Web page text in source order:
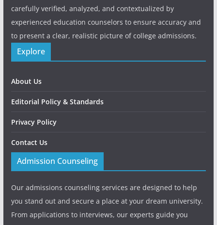
carefully verified, analyzed, and contextualized by
experienced education counselors to ensure accuracy and
to present a clear, realistic picture of college admissions.
Explore
About Us
Editorial Policy & Standards
Privacy Policy
Contact Us
Admission Counseling
Our admissions counseling services are designed to help
you stand out and secure a place at your dream university.
From applications to interviews, our experts guide you